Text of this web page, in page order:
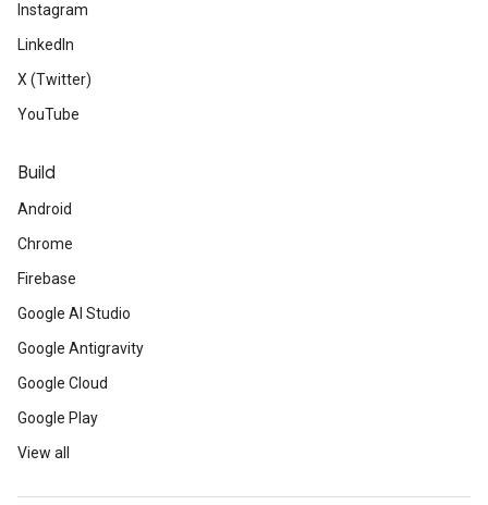
Instagram
LinkedIn
X (Twitter)
YouTube
Build
Android
Chrome
Firebase
Google AI Studio
Google Antigravity
Google Cloud
Google Play
View all